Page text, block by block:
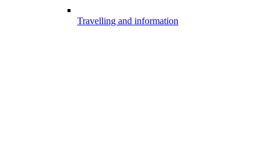
Travelling and information